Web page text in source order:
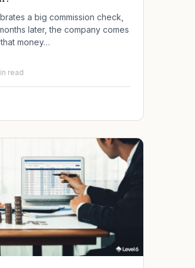
a big commission check,
later, the company comes
money…
read